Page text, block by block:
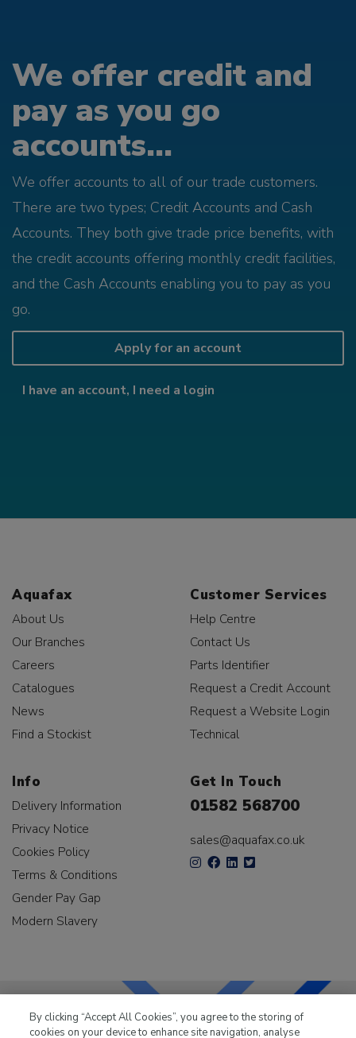
We offer credit and
pay as you go
accounts...
We offer accounts to all of our trade customers.
There are two types; Credit Accounts and Cash
Accounts. They both give trade price benefits, with
the credit accounts offering monthly credit facilities,
and the Cash Accounts enabling you to pay as you
go.
Apply for an account
I have an account, I need a login
Aquafax
About Us
Our Branches
Careers
Catalogues
News
Find a Stockist
Customer Services
Help Centre
Contact Us
Parts Identifier
Request a Credit Account
Request a Website Login
Technical
Info
Delivery Information
Privacy Notice
Cookies Policy
Terms & Conditions
Gender Pay Gap
Modern Slavery
Get In Touch
01582 568700
sales@aquafax.co.uk
By clicking “Accept All Cookies”, you agree to the storing of
cookies on your device to enhance site navigation, analyse